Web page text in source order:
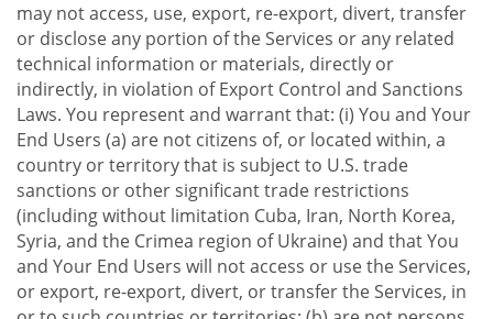
may not access, use, export, re-export, divert, transfer
or disclose any portion of the Services or any related
technical information or materials, directly or
indirectly, in violation of Export Control and Sanctions
Laws. You represent and warrant that: (i) You and Your
End Users (a) are not citizens of, or located within, a
country or territory that is subject to U.S. trade
sanctions or other significant trade restrictions
(including without limitation Cuba, Iran, North Korea,
Syria, and the Crimea region of Ukraine) and that You
and Your End Users will not access or use the Services,
or export, re-export, divert, or transfer the Services, in